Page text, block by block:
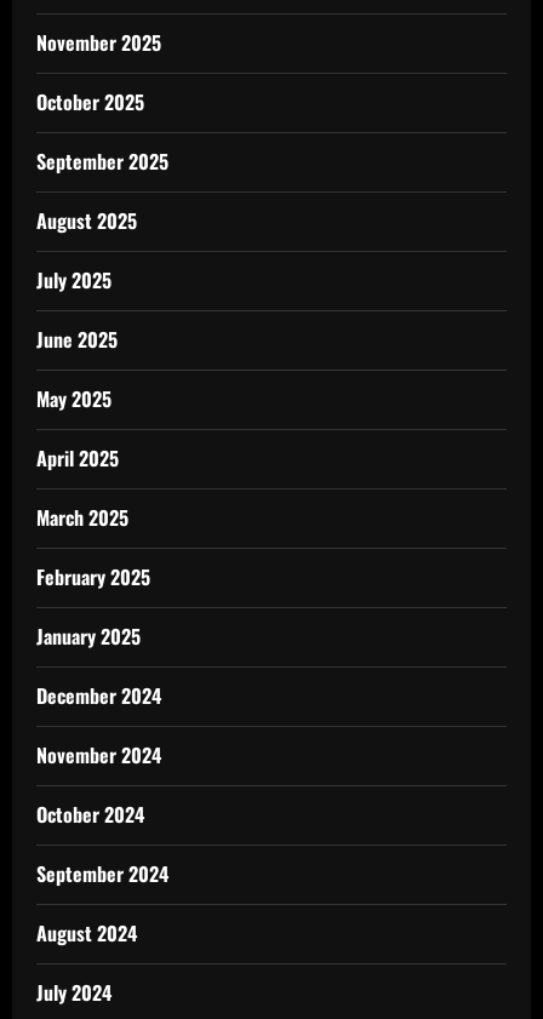
November 2025
October 2025
September 2025
August 2025
July 2025
June 2025
May 2025
April 2025
March 2025
February 2025
January 2025
December 2024
November 2024
October 2024
September 2024
August 2024
July 2024